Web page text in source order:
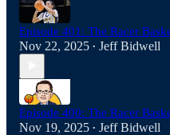
Episode 401: The Racer
Nov 22, 2025 • Jeff Bidwell
Episode 400: The Racer
Nov 19, 2025 • Jeff Bidwell